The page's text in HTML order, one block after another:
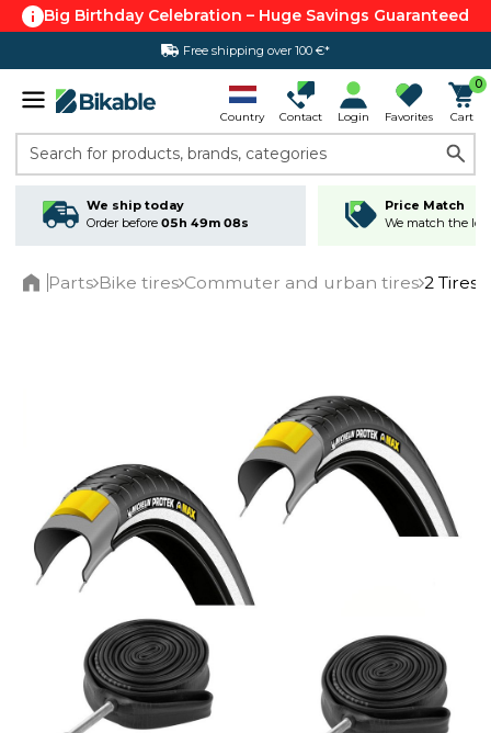
Big Birthday Celebration – Huge Savings Guaranteed
Free shipping over 100 €*
Country Contact Login Favorites
0
Cart
Search for products, brands, categories
We ship today
Order before 05h 49m 07s
Price Match
We match the
Parts Bike tires Commuter and urban tires 2 Tires